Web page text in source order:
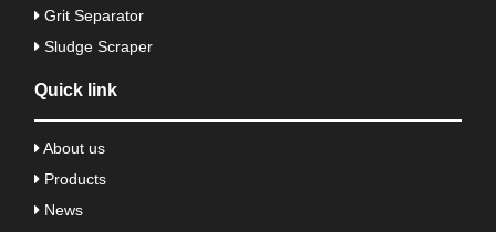
Grit Separator
Sludge Scraper
Quick link
About us
Products
News